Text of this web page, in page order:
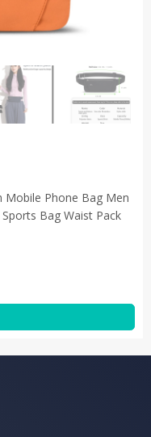
Mobile Phone Bag Men
Bag Waist Pack